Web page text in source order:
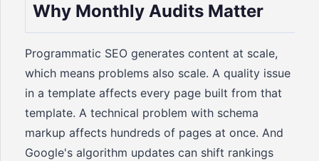
Why Monthly Audits Matter
Programmatic SEO generates content at scale,
which means problems also scale. A quality issue
in a template affects every page built from that
template. A technical problem with schema
markup affects hundreds of pages at once. And
Google's algorithm updates can shift rankings